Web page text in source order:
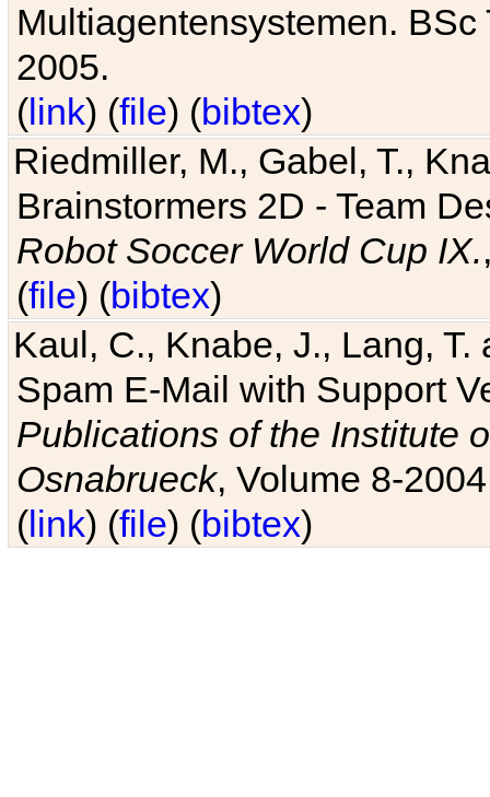
Multiagentensystemen.
2005.
(link) (file) (bibtex)
Riedmiller, M., Gabel, T.,
Brainstormers 2D - Team
Robot Soccer World Cup IX.
(file) (bibtex)
Kaul, C., Knabe, J., Lang,
Spam E-Mail with Support
Publications of the Institute
Osnabrueck, Volume 8-
(link) (file) (bibtex)